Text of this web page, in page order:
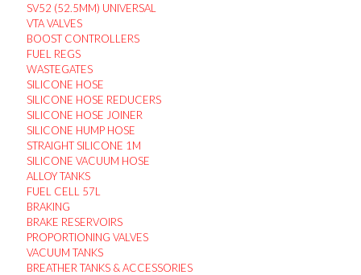
SV52 (52.5MM) UNIVERSAL
VTA VALVES
BOOST CONTROLLERS
FUEL REGS
WASTEGATES
SILICONE HOSE
SILICONE HOSE REDUCERS
SILICONE HOSE JOINER
SILICONE HUMP HOSE
STRAIGHT SILICONE 1M
SILICONE VACUUM HOSE
ALLOY TANKS
FUEL CELL 57L
BRAKING
BRAKE RESERVOIRS
PROPORTIONING VALVES
VACUUM TANKS
BREATHER TANKS & ACCESSORIES